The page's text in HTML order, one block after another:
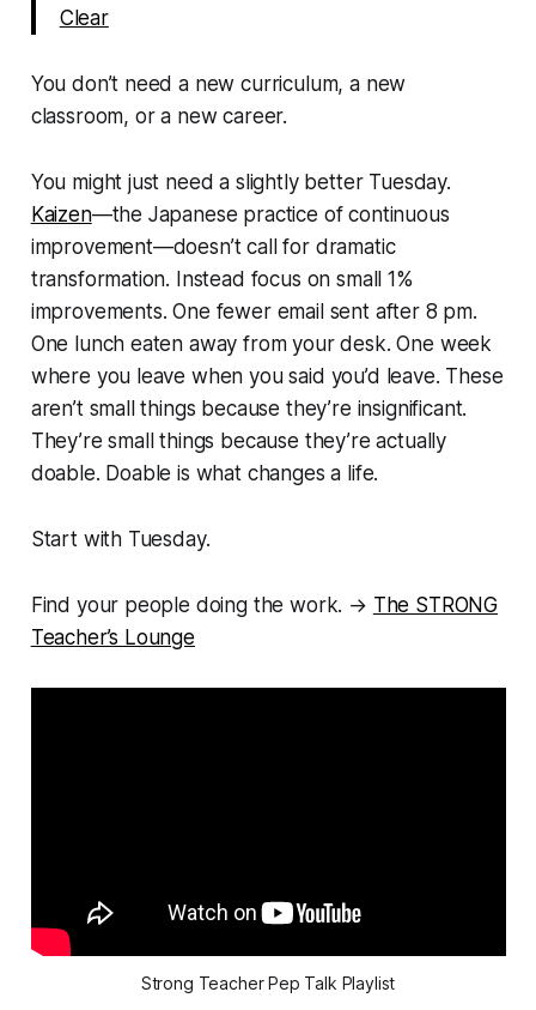
Clear
You don’t need a new curriculum, a new
classroom, or a new career.
You might just need a slightly better Tuesday.
Kaizen—the Japanese practice of continuous
improvement—doesn’t call for dramatic
transformation. Instead focus on small 1%
improvements. One fewer email sent after 8 pm.
One lunch eaten away from your desk. One week
where you leave when you said you’d leave. These
aren’t small things because they’re insignificant.
They’re small things because they’re actually
doable. Doable is what changes a life.
Start with Tuesday.
Find your people doing the work. → The STRONG
Teacher’s Lounge
Strong Teacher Pep Talk Playlist